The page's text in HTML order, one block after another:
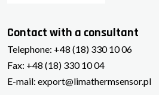
Contact with a consultant
Telephone: +48 (18) 330 10 06
Fax: +48 (18) 330 10 04
E-mail: export@limathermsensor.pl